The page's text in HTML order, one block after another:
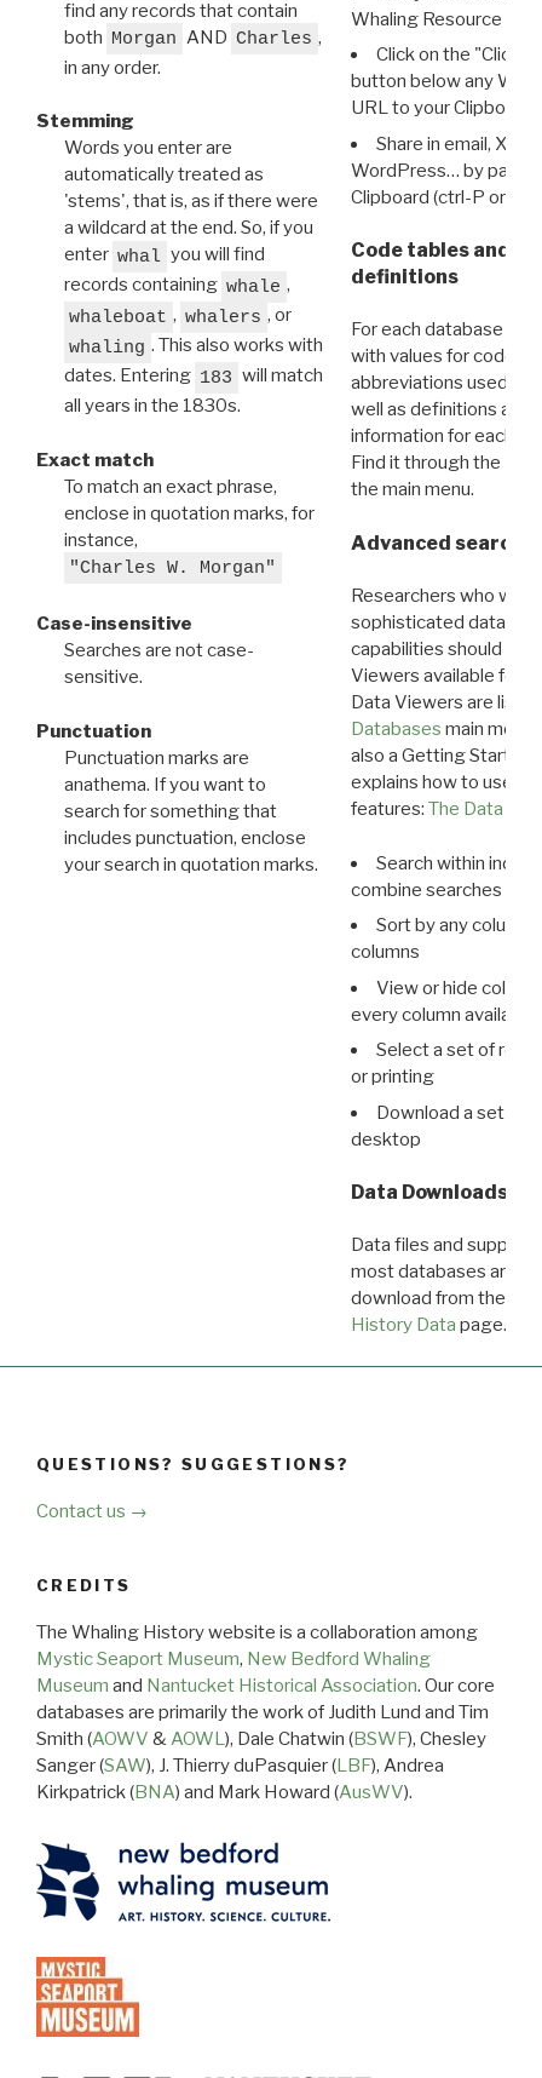
find any records that contain
both Morgan AND Charles ,
in any order.
Stemming
Words you enter are
automatically treated as
'stems', that is, as if there were
a wildcard at the end. So, if you
enter whal you will find
records containing whale ,
whaleboat , whalers , or
whaling . This also works with
dates. Entering 183 will match
all years in the 1830s.
Exact match
To match an exact phrase,
enclose in quotation marks, for
instance,
"Charles W. Morgan"
Case-insensitive
Searches are not case-
sensitive.
Punctuation
Punctuation marks are
anathema. If you want to
search for something that
includes punctuation, enclose
your search in quotation marks.
Whaling Resource
Click on the "Click
button below any WRI
URL to your Clipboard.
Share in email, X,
WordPress… by
Clipboard (ctrl-P or
Code tables and
definitions
For each database
with values for codes
abbreviations used in
well as definitions and
information for each
Find it through the
the main menu.
Advanced search:
Researchers who
sophisticated data
capabilities should
Viewers available for
Data Viewers are
Databases main menu
also a Getting Started
explains how to use all
features: The Data
Search within
combine searches in
Sort by any column
columns
View or hide
every column available
Select a set of
or printing
Download a set of
desktop
Data Downloads
Data files and
most databases are
download from the
History Data page.
QUESTIONS? SUGGESTIONS?
Contact us →
CREDITS
The Whaling History website is a collaboration among
Mystic Seaport Museum, New Bedford Whaling
Museum and Nantucket Historical Association. Our core
databases are primarily the work of Judith Lund and Tim
Smith (AOWV &AOWL), Dale Chatwin (BSWF), Chesley
Sanger (SAW), J. Thierry duPasquier (LBF), Andrea
Kirkpatrick (BNA) and Mark Howard (AusWV).